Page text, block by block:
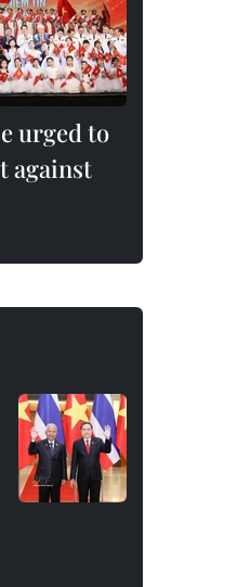
urged to
against